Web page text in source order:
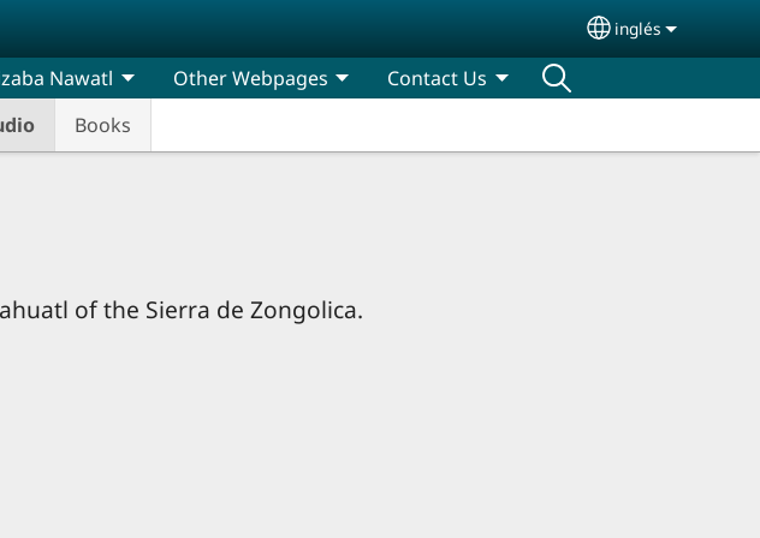
Select your
inglés
Books
Nawatl Other Webpages Contact Us
of the Sierra de Zongolica.